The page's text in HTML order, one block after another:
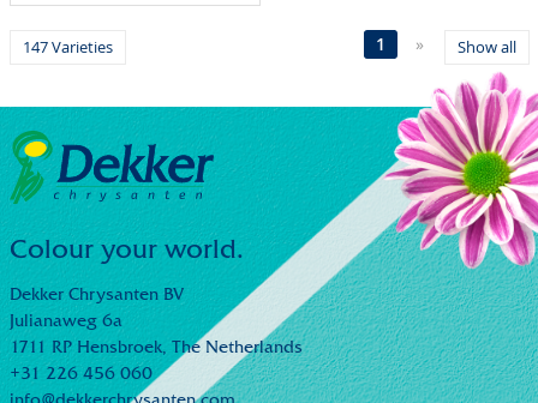
147 Varieties Show all
1 »
Colour your world.
Dekker Chrysanten BV
Julianaweg 6a
1711 RP Hensbroek, The Netherlands
+31 226 456 060